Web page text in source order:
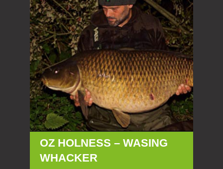
OZ HOLNESS – WASING
WHACKER